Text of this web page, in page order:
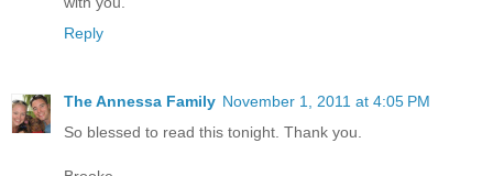
Reply
The Annessa Family November 1, 2011 at 4:05 PM
So blessed to read this tonight. Thank you.